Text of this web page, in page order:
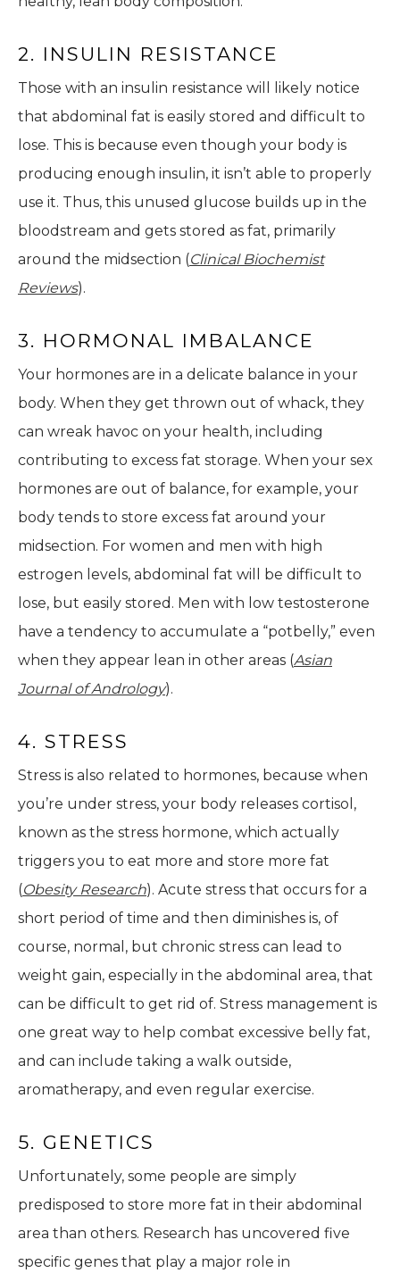
2. INSULIN RESISTANCE
Those with an insulin resistance will likely notice
that abdominal fat is easily stored and difficult to
lose. This is because even though your body is
producing enough insulin, it isn’t able to properly
use it. Thus, this unused glucose builds up in the
bloodstream and gets stored as fat, primarily
around the midsection (Clinical Biochemist
Reviews).
3. HORMONAL IMBALANCE
Your hormones are in a delicate balance in your
body. When they get thrown out of whack, they
can wreak havoc on your health, including
contributing to excess fat storage. When your sex
hormones are out of balance, for example, your
body tends to store excess fat around your
midsection. For women and men with high
estrogen levels, abdominal fat will be difficult to
lose, but easily stored. Men with low testosterone
have a tendency to accumulate a “potbelly,” even
when they appear lean in other areas (Asian
Journal of Andrology).
4. STRESS
Stress is also related to hormones, because when
you’re under stress, your body releases cortisol,
known as the stress hormone, which actually
triggers you to eat more and store more fat
(Obesity Research). Acute stress that occurs for a
short period of time and then diminishes is, of
course, normal, but chronic stress can lead to
weight gain, especially in the abdominal area, that
can be difficult to get rid of. Stress management is
one great way to help combat excessive belly fat,
and can include taking a walk outside,
aromatherapy, and even regular exercise.
5. GENETICS
Unfortunately, some people are simply
predisposed to store more fat in their abdominal
area than others. Research has uncovered five
specific genes that play a major role in